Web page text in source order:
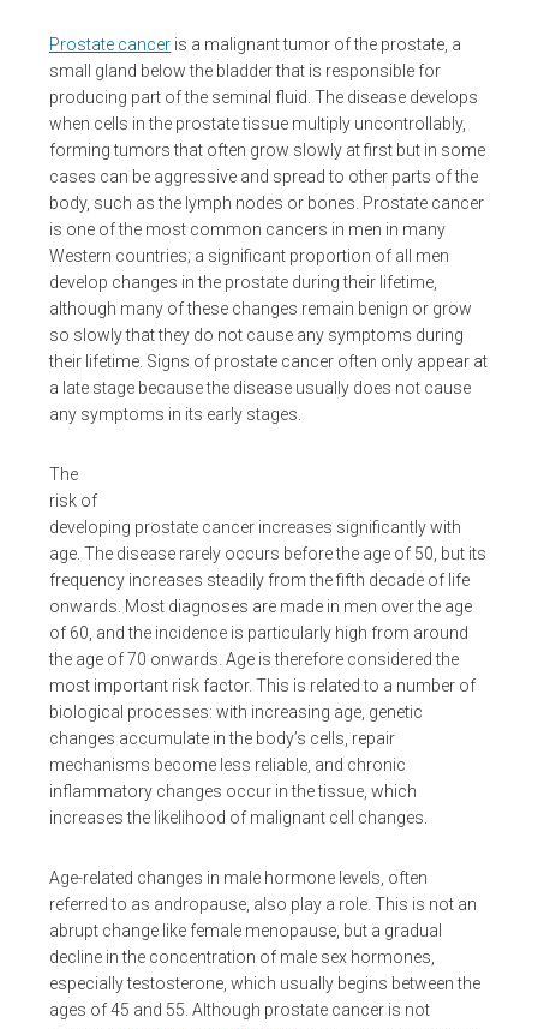
Prostate cancer is a malignant tumor of the prostate, a
small gland below the bladder that is responsible for
producing part of the seminal fluid. The disease develops
when cells in the prostate tissue multiply uncontrollably,
forming tumors that often grow slowly at first but in some
cases can be aggressive and spread to other parts of the
body, such as the lymph nodes or bones. Prostate cancer
is one of the most common cancers in men in many
Western countries; a significant proportion of all men
develop changes in the prostate during their lifetime,
although many of these changes remain benign or grow
so slowly that they do not cause any symptoms during
their lifetime. Signs of prostate cancer often only appear at
a late stage because the disease usually does not cause
any symptoms in its early stages.
The
risk of
developing prostate cancer increases significantly with
age. The disease rarely occurs before the age of 50, but its
frequency increases steadily from the fifth decade of life
onwards. Most diagnoses are made in men over the age
of 60, and the incidence is particularly high from around
the age of 70 onwards. Age is therefore considered the
most important risk factor. This is related to a number of
biological processes: with increasing age, genetic
changes accumulate in the body’s cells, repair
mechanisms become less reliable, and chronic
inflammatory changes occur in the tissue, which
increases the likelihood of malignant cell changes.
Age-related changes in male hormone levels, often
referred to as andropause, also play a role. This is not an
abrupt change like female menopause, but a gradual
decline in the concentration of male sex hormones,
especially testosterone, which usually begins between the
ages of 45 and 55. Although prostate cancer is not